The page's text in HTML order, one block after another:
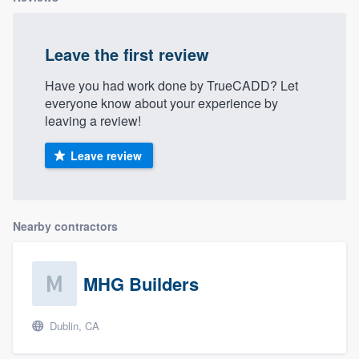
Leave the first review
Have you had work done by TrueCADD? Let
everyone know about your experience by
leaving a review!
Leave review
Nearby contractors
MHG Builders
Dublin, CA